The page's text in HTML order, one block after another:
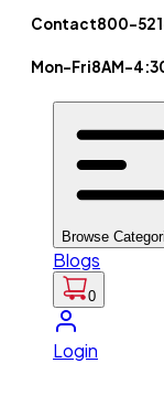
Contact800-
Mon-Fri8AM-
Browse
Blogs
0
Login